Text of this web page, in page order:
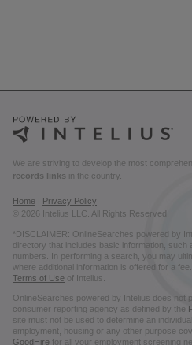
We are striving to develop the most
records links in the country.
Home
Privacy Policy
© 2026 Intelius LLC. All Rights Reserved.
*DISCLAIMER: OnlineSearches powered by
directory that includes basic information, such
numbers. In performing a search, you may
where additional information is offered for a
Terms of Use of Intelius.
OnlineSearches powered by Intelius does not
consumer reporting agency as defined by the
site must not be used to determine an
employment, housing or any other purpose
GoodHire for all your employment screening